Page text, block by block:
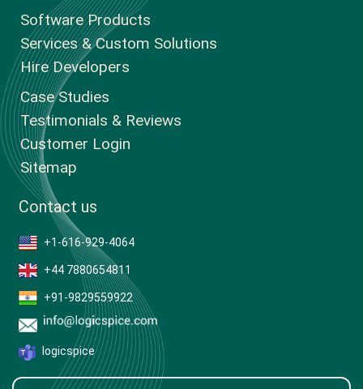
Software Products
Services & Custom Solutions
Hire Developers
Case Studies
Testimonials & Reviews
Customer Login
Sitemap
Contact us
+1-616-929-4064
+44 7880654811
+91-9829559922
logicspice